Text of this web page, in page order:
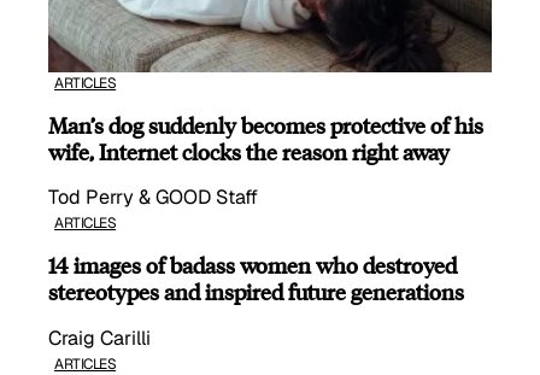
ARTICLES
Man’s dog suddenly becomes protective of his
wife, Internet clocks the reason right away
Tod Perry & GOOD Staff
ARTICLES
14 images of badass women who destroyed
stereotypes and inspired future generations
Craig Carilli
ARTICLES